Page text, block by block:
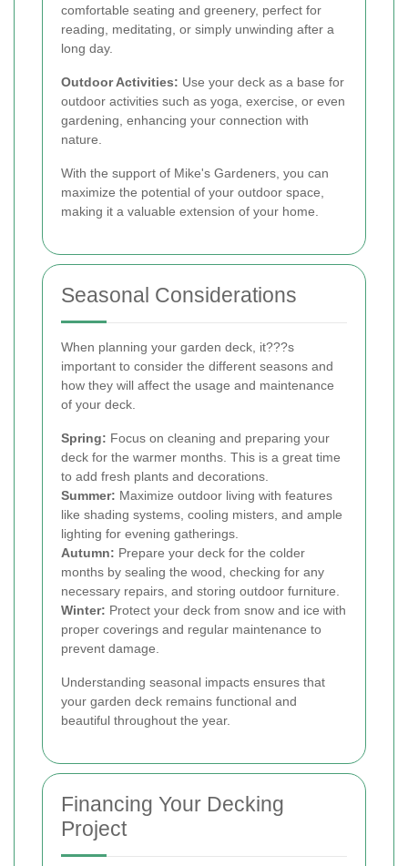
comfortable seating and greenery, perfect for
reading, meditating, or simply unwinding after a
long day.
Outdoor Activities: Use your deck as a base for
outdoor activities such as yoga, exercise, or even
gardening, enhancing your connection with
nature.
With the support of Mike's Gardeners, you can
maximize the potential of your outdoor space,
making it a valuable extension of your home.
Seasonal Considerations
When planning your garden deck, it???s
important to consider the different seasons and
how they will affect the usage and maintenance
of your deck.
Spring: Focus on cleaning and preparing your
deck for the warmer months. This is a great time
to add fresh plants and decorations.
Summer: Maximize outdoor living with features
like shading systems, cooling misters, and ample
lighting for evening gatherings.
Autumn: Prepare your deck for the colder
months by sealing the wood, checking for any
necessary repairs, and storing outdoor furniture.
Winter: Protect your deck from snow and ice with
proper coverings and regular maintenance to
prevent damage.
Understanding seasonal impacts ensures that
your garden deck remains functional and
beautiful throughout the year.
Financing Your Decking
Project